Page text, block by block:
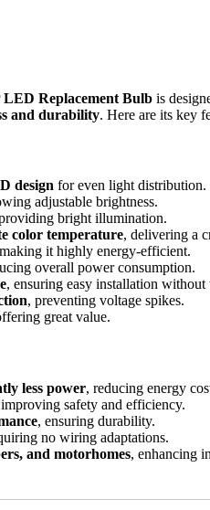
Replacement Bulb is
and durability. Here are its key
design for even light distribution.
adjustable brightness.
bright illumination.
color temperature, delivering a
it highly energy-efficient.
overall power consumption.
, ensuring easy installation
, preventing voltage spikes.
great value.
less power, reducing energy
safety and efficiency.
, ensuring durability.
no wiring adaptations.
and motorhomes, enhancing